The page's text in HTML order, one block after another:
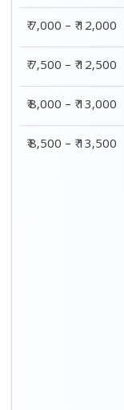
₹ 7,000 – ₹ 12,000
₹ 7,500 – ₹ 12,500
₹ 8,000 – ₹ 13,000
₹ 8,500 – ₹ 13,500